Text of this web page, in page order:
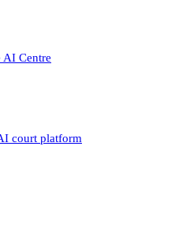
AI Centre
court platform